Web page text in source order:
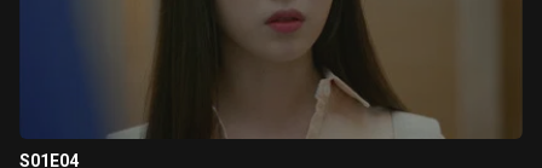
S01E04